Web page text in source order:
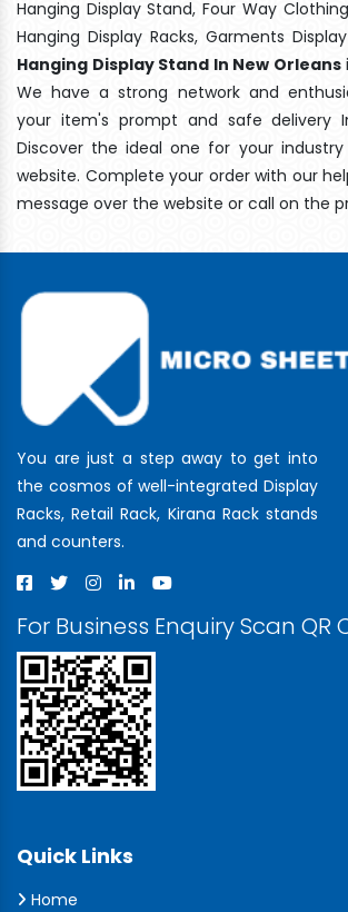
Hanging Display Stand, Four Way
Hanging Display Racks, Garments
Hanging Display Stand In New Orleans
We have a strong network and
your item's prompt and safe delivery
Discover the ideal one for your
website. Complete your order with our
message over the website or call on the
You are just a step away to get into
the cosmos of well-integrated Display
Racks, Retail Rack, Kirana Rack stands
and counters.
For Business Enquiry Scan QR
Quick Links
Home